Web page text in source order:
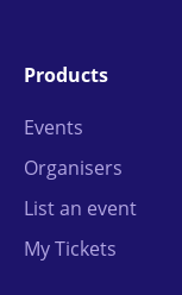
Products
Events
Organisers
List an event
My Tickets